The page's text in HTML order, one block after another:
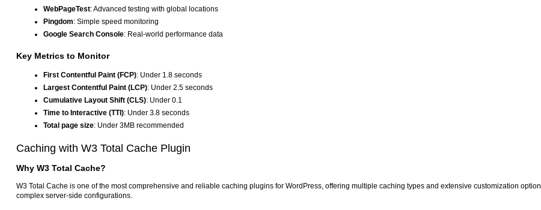
WebPageTest: Advanced testing with global locations
Pingdom: Simple speed monitoring
Google Search Console: Real-world performance data
Key Metrics to Monitor
First Contentful Paint (FCP): Under 1.8 seconds
Largest Contentful Paint (LCP): Under 2.5 seconds
Cumulative Layout Shift (CLS): Under 0.1
Time to Interactive (TTI): Under 3.8 seconds
Total page size: Under 3MB recommended
Caching with W3 Total Cache Plugin
Why W3 Total Cache?
W3 Total Cache is one of the most comprehensive and reliable caching plugins for WordPress, offering multiple caching types and extensive customization
complex server-side configurations.